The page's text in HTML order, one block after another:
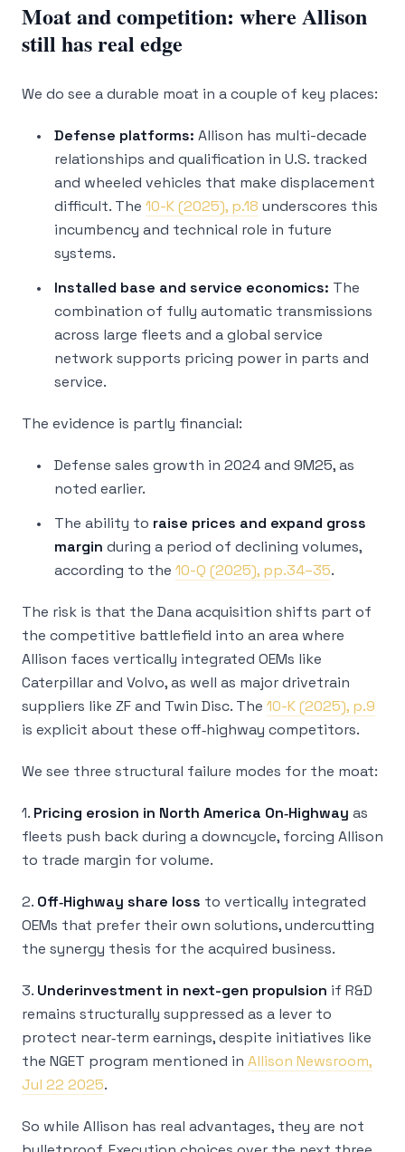
Moat and competition: where Allison
still has real edge
We do see a durable moat in a couple of key places:
Defense platforms: Allison has multi-decade
relationships and qualification in U.S. tracked
and wheeled vehicles that make displacement
difficult. The 10-K (2025), p.18 underscores this
incumbency and technical role in future
systems.
Installed base and service economics: The
combination of fully automatic transmissions
across large fleets and a global service
network supports pricing power in parts and
service.
The evidence is partly financial:
Defense sales growth in 2024 and 9M25, as
noted earlier.
The ability to raise prices and expand gross
margin during a period of declining volumes,
according to the 10-Q (2025), pp.34–35.
The risk is that the Dana acquisition shifts part of
the competitive battlefield into an area where
Allison faces vertically integrated OEMs like
Caterpillar and Volvo, as well as major drivetrain
suppliers like ZF and Twin Disc. The 10-K (2025), p.9
is explicit about these off‑highway competitors.
We see three structural failure modes for the moat:
1. Pricing erosion in North America On‑Highway as
fleets push back during a downcycle, forcing Allison
to trade margin for volume.
2. Off‑Highway share loss to vertically integrated
OEMs that prefer their own solutions, undercutting
the synergy thesis for the acquired business.
3. Underinvestment in next-gen propulsion if R&D
remains structurally suppressed as a lever to
protect near‑term earnings, despite initiatives like
the NGET program mentioned in Allison Newsroom,
Jul 22 2025.
So while Allison has real advantages, they are not